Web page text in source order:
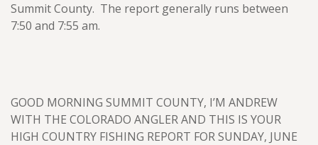
Summit County. The report generally runs between
7:50 and 7:55 am.
GOOD MORNING SUMMIT COUNTY, I’M ANDREW
WITH THE COLORADO ANGLER AND THIS IS YOUR
HIGH COUNTRY FISHING REPORT FOR SUNDAY, JUNE